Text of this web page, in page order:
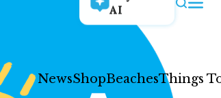
AI
NewsShopBeachesThings